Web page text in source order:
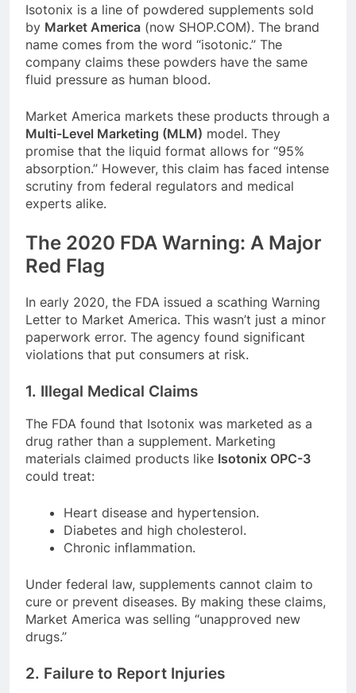
Isotonix is a line of powdered supplements sold
by Market America (now SHOP.COM). The brand
name comes from the word “isotonic.” The
company claims these powders have the same
fluid pressure as human blood.
Market America markets these products through a
Multi-Level Marketing (MLM) model. They
promise that the liquid format allows for “95%
absorption.” However, this claim has faced intense
scrutiny from federal regulators and medical
experts alike.
The 2020 FDA Warning: A Major
Red Flag
In early 2020, the FDA issued a scathing Warning
Letter to Market America. This wasn’t just a minor
paperwork error. The agency found significant
violations that put consumers at risk.
1. Illegal Medical Claims
The FDA found that Isotonix was marketed as a
drug rather than a supplement. Marketing
materials claimed products like Isotonix OPC-3
could treat:
Heart disease and hypertension.
Diabetes and high cholesterol.
Chronic inflammation.
Under federal law, supplements cannot claim to
cure or prevent diseases. By making these claims,
Market America was selling “unapproved new
drugs.”
2. Failure to Report Injuries